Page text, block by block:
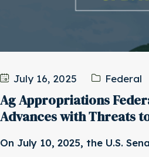
July 16, 2025 Federal
Ag Appropriations
Advances with Threats
On July 10, 2025, the U.S.